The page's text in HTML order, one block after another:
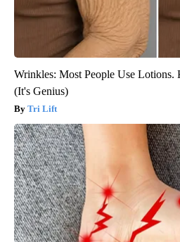
Wrinkles: Most People Use Lotions.
(It's Genius)
Tri Lift